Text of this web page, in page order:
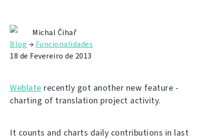
Michal Čihař
Blog → Funcionalidades
18 de Fevereiro de 2013
Weblate recently got another new feature -
charting of translation project activity.
It counts and charts daily contributions in last